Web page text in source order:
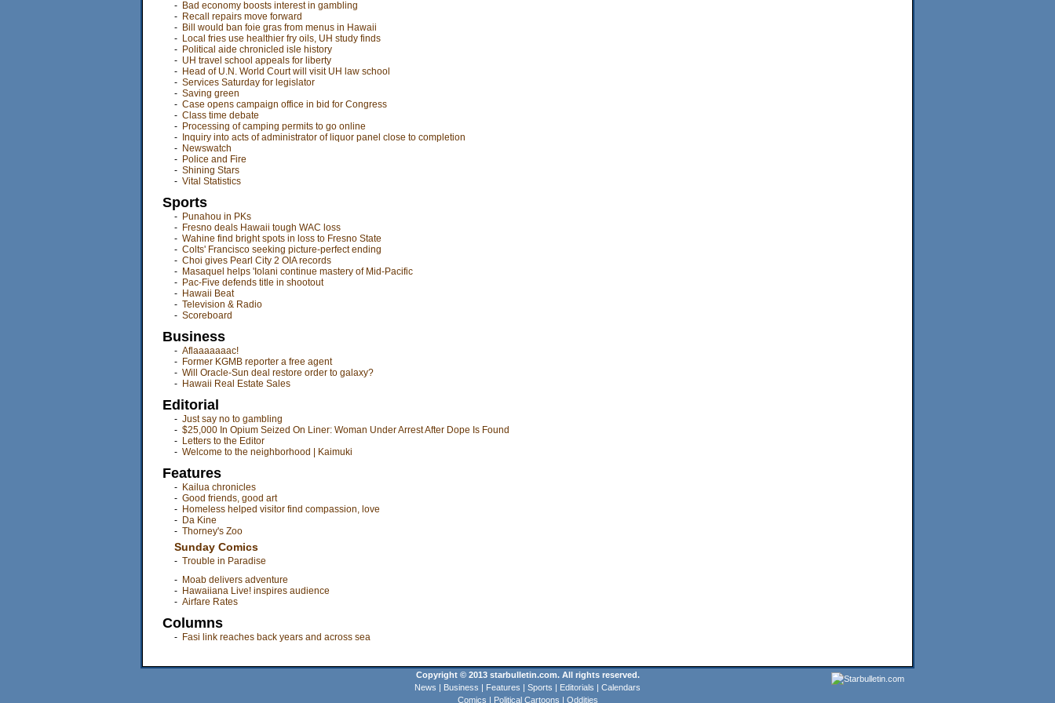
- Bad economy boosts interest in gambling
- Recall repairs move forward
- Bill would ban foie gras from menus in Hawaii
- Local fries use healthier fry oils, UH study finds
- Political aide chronicled isle history
- UH travel school appeals for liberty
- Head of U.N. World Court will visit UH law school
- Services Saturday for legislator
- Saving green
- Case opens campaign office in bid for Congress
- Class time debate
- Processing of camping permits to go online
-
Inquiry into acts of administrator of liquor panel close to completion
- Newswatch
- Police and Fire
- Shining Stars
- Vital Statistics
Sports
- Punahou in PKs
- Fresno deals Hawaii tough WAC loss
- Wahine find bright spots in loss to Fresno State
- Colts' Francisco seeking picture-perfect ending
- Choi gives Pearl City 2 OIA records
- Masaquel helps 'Iolani continue mastery of Mid-Pacific
- Pac-Five defends title in shootout
- Hawaii Beat
- Television & Radio
- Scoreboard
Business
- Aflaaaaaaac!
- Former KGMB reporter a free agent
- Will Oracle-Sun deal restore order to galaxy?
- Hawaii Real Estate Sales
Editorial
- Just say no to gambling
- $25,000 In Opium Seized On Liner: Woman Under Arrest After Dope Is Found
- Letters to the Editor
- Welcome to the neighborhood | Kaimuki
Features
- Kailua chronicles
- Good friends, good art
- Homeless helped visitor find compassion, love
- Da Kine
- Thorney's Zoo
Sunday Comics
- Trouble in Paradise
- Moab delivers adventure
- Hawaiiana Live! inspires audience
- Airfare Rates
Columns
- Fasi link reaches back years and across sea
Copyright © 2013 starbulletin.com. All rights reserved.
News | Business | Features | Sports | Editorials | Calendars
Comics | Political Cartoons | Oddities